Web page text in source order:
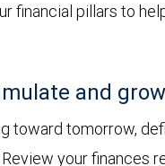
financial pillars to
and
toward tomorrow,
your finances